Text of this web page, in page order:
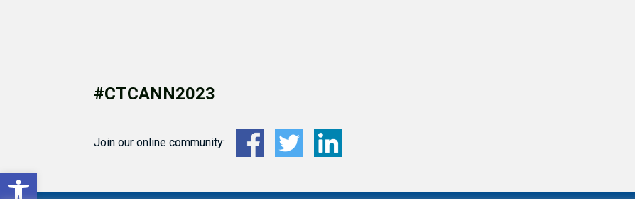
Open toolbar
#CTCANN2023
Join our online community: